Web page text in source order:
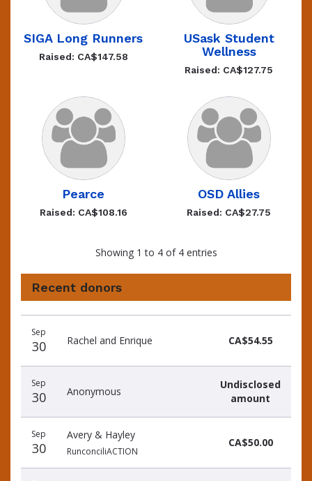
SIGA Long Runners
Raised: CA$147.58
USask Student
Wellness
Raised: CA$127.75
Pearce
Raised: CA$108.16
OSD Allies
Raised: CA$27.75
Showing 1 to 4 of 4 entries
Recent donors
donors
Sep
30 Rachel and Enrique CA$54.55
Sep
30 Anonymous
Undisclosed
amount
Sep
30
Avery & Hayley
RunconciliACTION
CA$50.00